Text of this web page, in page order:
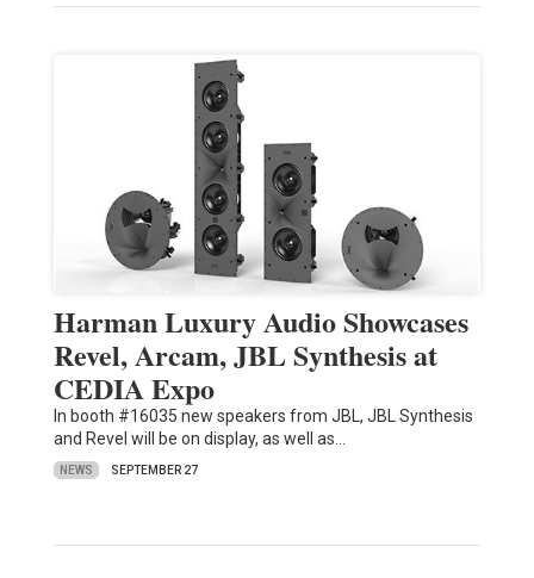
Harman Luxury Audio Showcases
Revel, Arcam, JBL Synthesis at
CEDIA Expo
In booth #16035 new speakers from JBL, JBL Synthesis
and Revel will be on display, as well as…
NEWS SEPTEMBER 27